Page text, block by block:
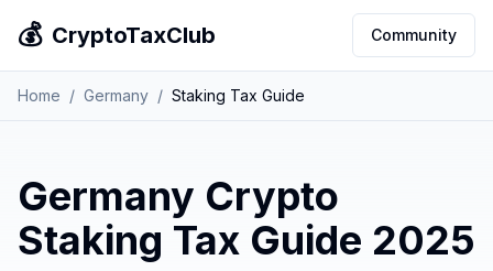
💰 CryptoTaxClub Community
Home / Germany / Staking Tax Guide
Germany Crypto
Staking Tax Guide 2025